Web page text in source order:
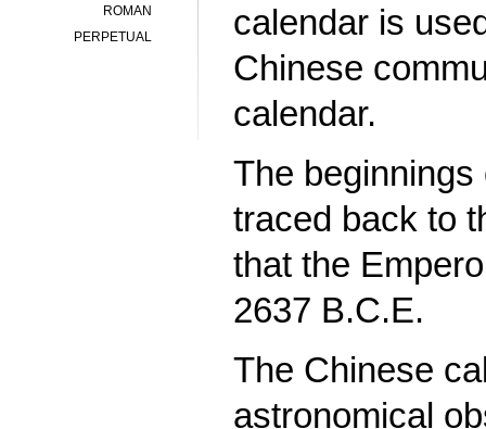
ROMAN
PERPETUAL
calendar is
Chinese
calendar.
The
traced back to
that the
2637 B.C.E.
The Chinese
astronomical